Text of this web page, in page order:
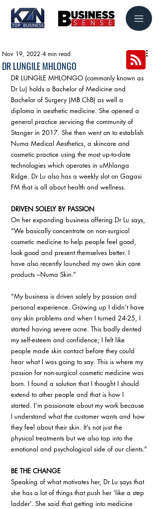
DR LUNGILE MHLONGO
Nov 19, 2022 4 min read
DR LUNGILE MHLONGO (commonly known as
Dr Lu) holds a Bachelor of Medicine and
Bachelor of Surgery (MB ChB) as well a
diploma in aesthetic medicine. She opened a
general practice servicing the community of
Stanger in 2017. She then went on to establish
Numa Medical Aesthetics, a skincare and
cosmetic practice using the most up-to-date
technologies which operates in uMhlanga
Ridge. Dr Lu also has a weekly slot on Gagasi
FM that is all about health and wellness.
DRIVEN SOLELY BY PASSION
On her expanding business offering Dr Lu says,
“We basically concentrate on non-surgical
cosmetic medicine to help people feel good,
look good and present themselves better. I
have also recently launched my own skin care
products –Numa Skin.”
“My business is driven solely by passion and
personal experience. Growing up I didn’t have
any skin problems and when I turned 24-25, I
started having severe acne. This badly dented
my self-esteem and confidence; I felt like
people made skin contact before they could
hear what I was going to say. This is where my
passion for non-surgical cosmetic medicine was
born. I found a solution that I thought I should
extend to other people and that is how I
started. I’m passionate about my work because
I understand what the customer wants and how
they feel about their skin. It’s not just the
physical treatments but we also tap into the
emotional and psychological side of our clients.”
BE THE CHANGE
Speaking of what motivates her, Dr Lu says that
she has a lot of things that push her ‘like a step
ladder’. She said that getting into medicine